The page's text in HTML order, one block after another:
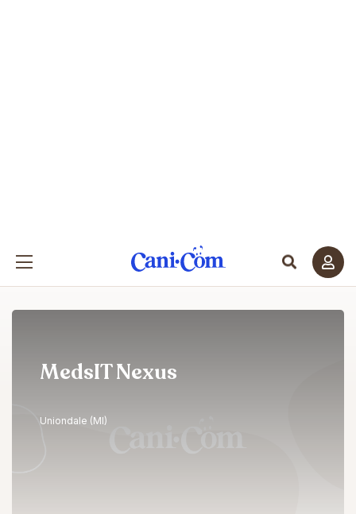
MedsIT Nexus
Uniondale (MI)